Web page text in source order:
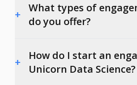
+
What types of
do you offer?
+
How do I start an
Unicorn Data Science?